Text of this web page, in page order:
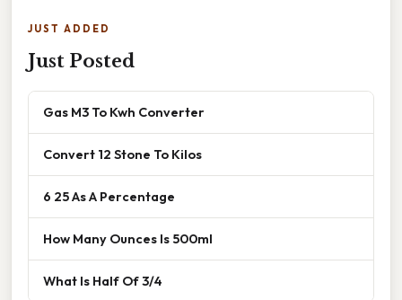
JUST ADDED
Just Posted
Gas M3 To Kwh Converter
Convert 12 Stone To Kilos
6 25 As A Percentage
How Many Ounces Is 500ml
What Is Half Of 3/4